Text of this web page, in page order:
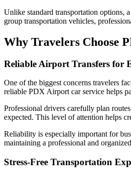
Unlike standard transportation options,
group transportation vehicles,
Why Travelers Choose
Reliable Airport Transfers for
One of the biggest concerns travelers
reliable PDX Airport car service helps
Professional drivers carefully plan
expected. This level of attention helps
Reliability is especially important for
maintaining a professional and
Stress-Free Transportation